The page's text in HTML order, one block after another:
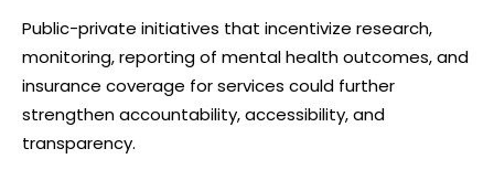
Public-private initiatives that incentivize research,
monitoring, reporting of mental health outcomes, and
insurance coverage for services could further
strengthen accountability, accessibility, and
transparency.